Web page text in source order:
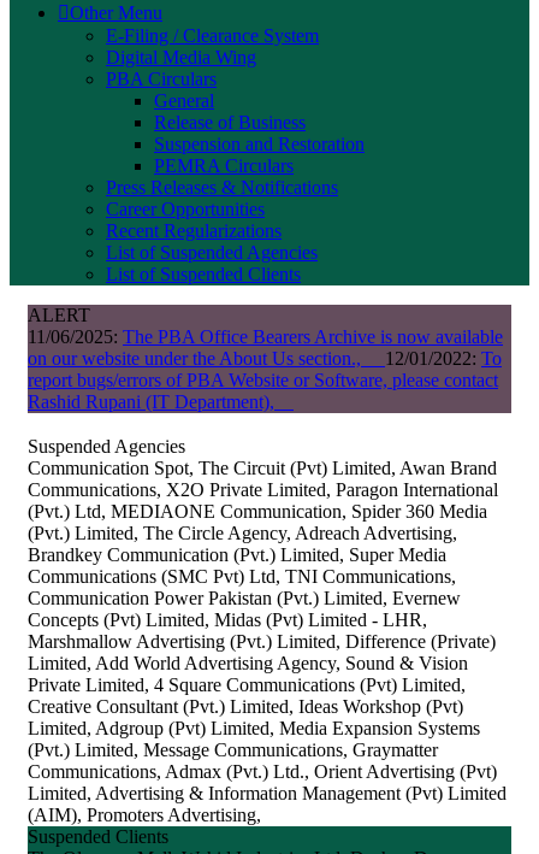
Other Menu
E-Filing / Clearance System
Digital Media Wing
PBA Circulars
General
Release of Business
Suspension and Restoration
PEMRA Circulars
Press Releases & Notifications
Career Opportunities
Recent Regularizations
List of Suspended Agencies
List of Suspended Clients
ALERT
11/06/2025: The PBA Office Bearers Archive is now available
on our website under the About Us section., 12/01/2022: To
report bugs/errors of PBA Website or Software, please contact
Rashid Rupani (IT Department),
Suspended Agencies
Communication Spot, The Circuit (Pvt) Limited, Awan Brand
Communications, X2O Private Limited, Paragon International
(Pvt.) Ltd, MEDIAONE Communication, Spider 360 Media
(Pvt.) Limited, The Circle Agency, Adreach Advertising,
Brandkey Communication (Pvt.) Limited, Super Media
Communications (SMC Pvt) Ltd, TNI Communications,
Communication Power Pakistan (Pvt.) Limited, Evernew
Concepts (Pvt) Limited, Midas (Pvt) Limited - LHR,
Marshmallow Advertising (Pvt.) Limited, Difference (Private)
Limited, Add World Advertising Agency, Sound & Vision
Private Limited, 4 Square Communications (Pvt) Limited,
Creative Consultant (Pvt.) Limited, Ideas Workshop (Pvt)
Limited, Adgroup (Pvt) Limited, Media Expansion Systems
(Pvt.) Limited, Message Communications, Graymatter
Communications, Admax (Pvt.) Ltd., Orient Advertising (Pvt)
Limited, Advertising & Information Management (Pvt) Limited
(AIM), Promoters Advertising,
Suspended Clients